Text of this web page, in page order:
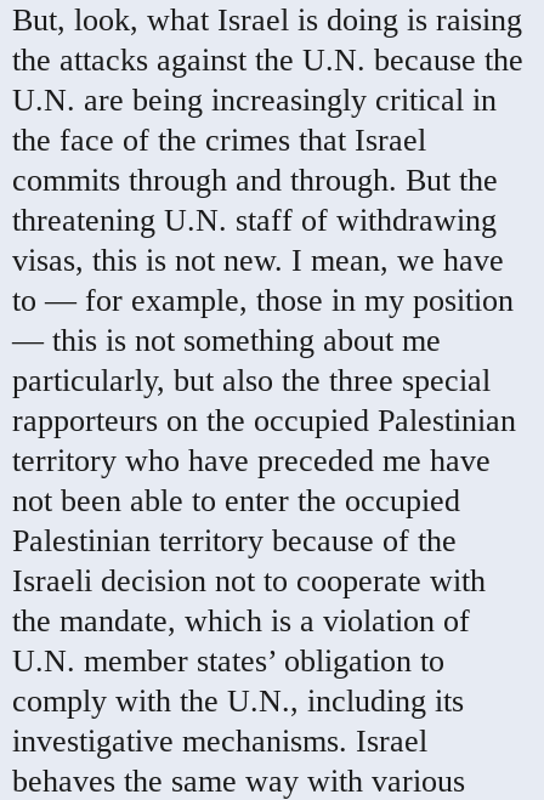
But, look, what Israel is doing is raising
the attacks against the U.N. because the
U.N. are being increasingly critical in
the face of the crimes that Israel
commits through and through. But the
threatening U.N. staff of withdrawing
visas, this is not new. I mean, we have
to — for example, those in my position
— this is not something about me
particularly, but also the three special
rapporteurs on the occupied Palestinian
territory who have preceded me have
not been able to enter the occupied
Palestinian territory because of the
Israeli decision not to cooperate with
the mandate, which is a violation of
U.N. member states’ obligation to
comply with the U.N., including its
investigative mechanisms. Israel
behaves the same way with various